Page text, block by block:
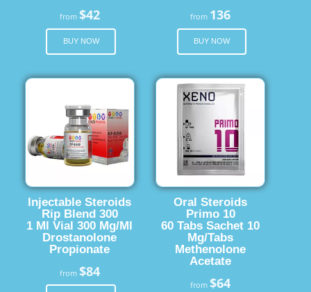
from $42
BUY NOW
from 136
BUY NOW
Injectable Steroids
Rip Blend 300
1 Ml Vial 300 Mg/Ml
Drostanolone
Propionate
from $84
Oral Steroids
Primo 10
60 Tabs Sachet 10
Mg/Tabs
Methenolone
Acetate
from$64